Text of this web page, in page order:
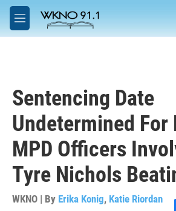
Skip to main content
M
e
Sentencing Date
Undetermined For
MPD Officers
Tyre Nichols
WKNO | By Erika Konig, Katie Riordan